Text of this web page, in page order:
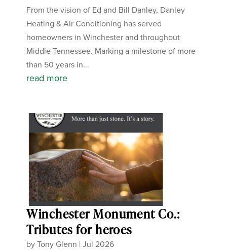
From the vision of Ed and Bill Danley, Danley
Heating & Air Conditioning has served
homeowners in Winchester and throughout
Middle Tennessee. Marking a milestone of more
than 50 years in...
read more
Winchester Monument Co.:
Tributes for heroes
byTony Glenn |Jul 2026